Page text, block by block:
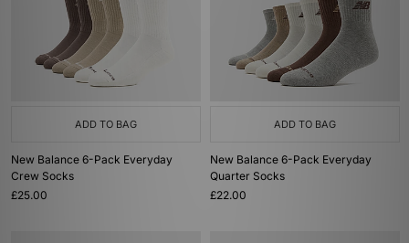
ADD TO BAG
New Balance 6-Pack Everyday
Crew Socks
£25.00
ADD TO BAG
New Balance 6-Pack Everyday
Quarter Socks
£22.00